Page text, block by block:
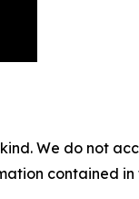
We do not
contained